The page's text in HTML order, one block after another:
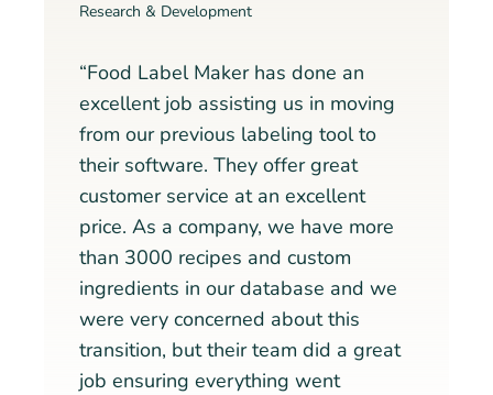
Research & Development
“Food Label Maker has done an
excellent job assisting us in moving
from our previous labeling tool to
their software. They offer great
customer service at an excellent
price. As a company, we have more
than 3000 recipes and custom
ingredients in our database and we
were very concerned about this
transition, but their team did a great
job ensuring everything went